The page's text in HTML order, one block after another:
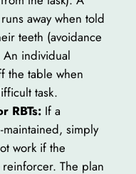
away when told
teeth (avoidance
individual
the table when
task.
RBTs:If a
simply
work if the
The plan